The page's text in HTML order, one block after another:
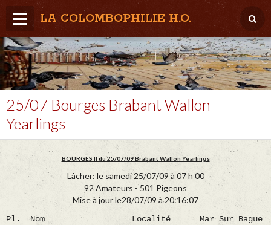
LA COLOMBOPHILIE H.O.
Home
Météo / Het weer
Lâcher / Los
Result. clubs, Provincial, (Inter)National
RFCB / KBDB
25/07 Bourges Brabant Wallon
Yearlings
BOURGES II du 25/07/09 Brabant Wallon Yearlings
Lâcher: le samedi 25/07/09 à 07 h 00
92 Amateurs - 501 Pigeons
Mise à jour le28/07/09 à 20:16:07
Pl. Nom Localité Mar Sur Bague